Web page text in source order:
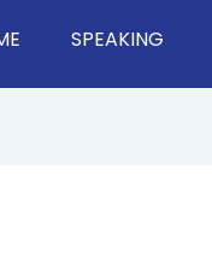
SPEAKING